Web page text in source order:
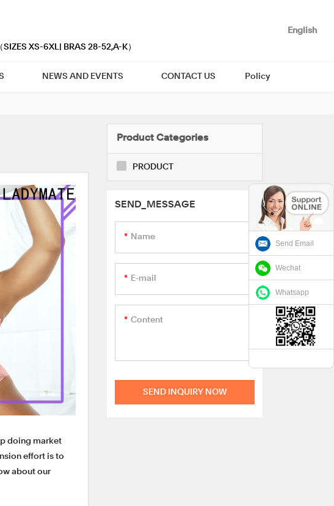
Send Email
Wechat
Whatsapp
English
NEWS AND EVENTS CONTACT US Policy
doing market
effort is to
about our
Product Categories
PRODUCT
SEND_MESSAGE
Name
E-mail
Content
SEND INQUIRY NOW
XS-6XL| BRAS 28-52,A-K）